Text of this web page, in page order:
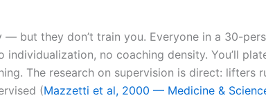
but they don’t train you. Everyone in a 30-
no coaching density. You’ll
The research on supervision is direct:
(Mazzetti et al, 2000 — Medicine &